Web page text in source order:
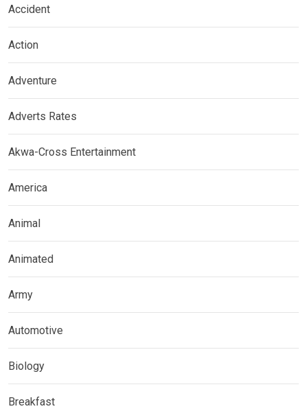
Accident
Action
Adventure
Adverts Rates
Akwa-Cross Entertainment
America
Animal
Animated
Army
Automotive
Biology
Breakfast